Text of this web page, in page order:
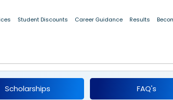
Student Discounts Career Guidance Results
Scholarships FAQ's